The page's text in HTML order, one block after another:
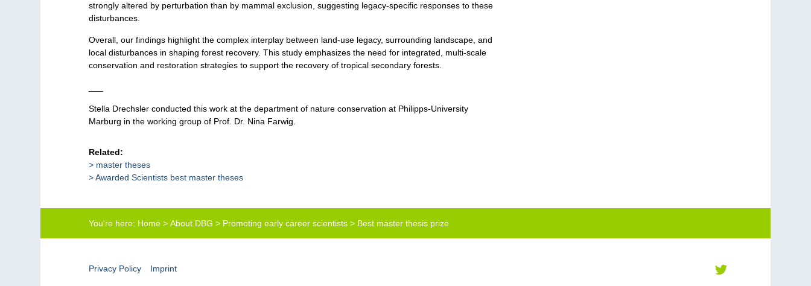
strongly altered by perturbation than by mammal exclusion, suggesting legacy-specific responses to these
disturbances.
Overall, our findings highlight the complex interplay between land-use legacy, surrounding landscape, and
local disturbances in shaping forest recovery. This study emphasizes the need for integrated, multi-scale
conservation and restoration strategies to support the recovery of tropical secondary forests.
Stella Drechsler conducted this work at the department of nature conservation at Philipps-University
Marburg in the working group of Prof. Dr. Nina Farwig.
Related:
master theses
Awarded Scientists best master theses
You're here: Home >About DBG > Promoting early career scientists > Best master thesis prize
Privacy Policy Imprint